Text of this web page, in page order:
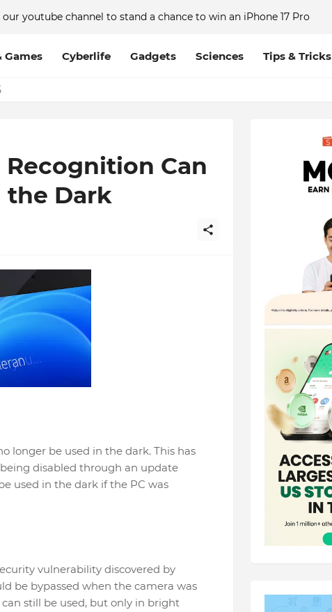
our youtube channel to stand a chance to win an iPhone 17 Pro
Games Cyberlife Gadgets Sciences Tips & Tricks
Can
the Dark
longer be used in the dark. This has
disabled through an update
used in the dark if the PC was
vulnerability discovered by
be bypassed when the camera was
still be used, but only in bright